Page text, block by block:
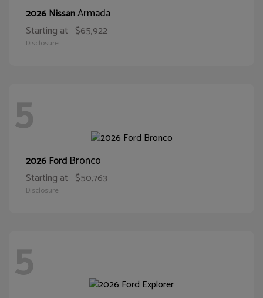
2026 NissanArmada
Starting at $65,922
Disclosure
5
2026 Ford Bronco
Starting at $50,763
Disclosure
5